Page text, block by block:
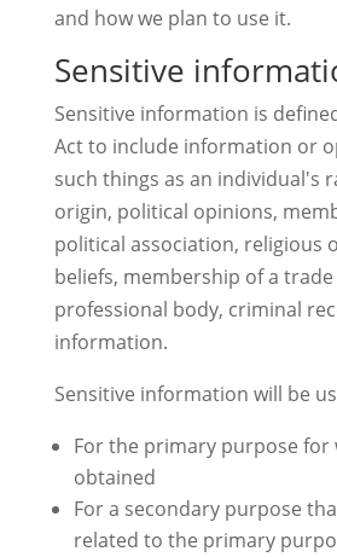
and how we plan to use it.
Sensitive
Sensitive information is
Act to include information or
such things as an individual's
origin, political opinions,
political association, religious
beliefs, membership of a
professional body, criminal
information.
Sensitive information will be
For the primary purpose for
obtained
For a secondary purpose
related to the primary